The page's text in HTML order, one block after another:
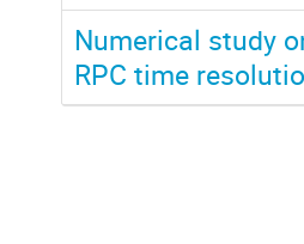
Numerical study
RPC time